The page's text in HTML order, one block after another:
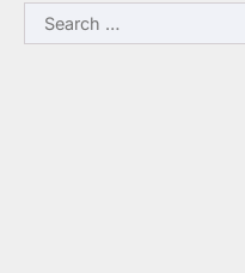
Search
for: